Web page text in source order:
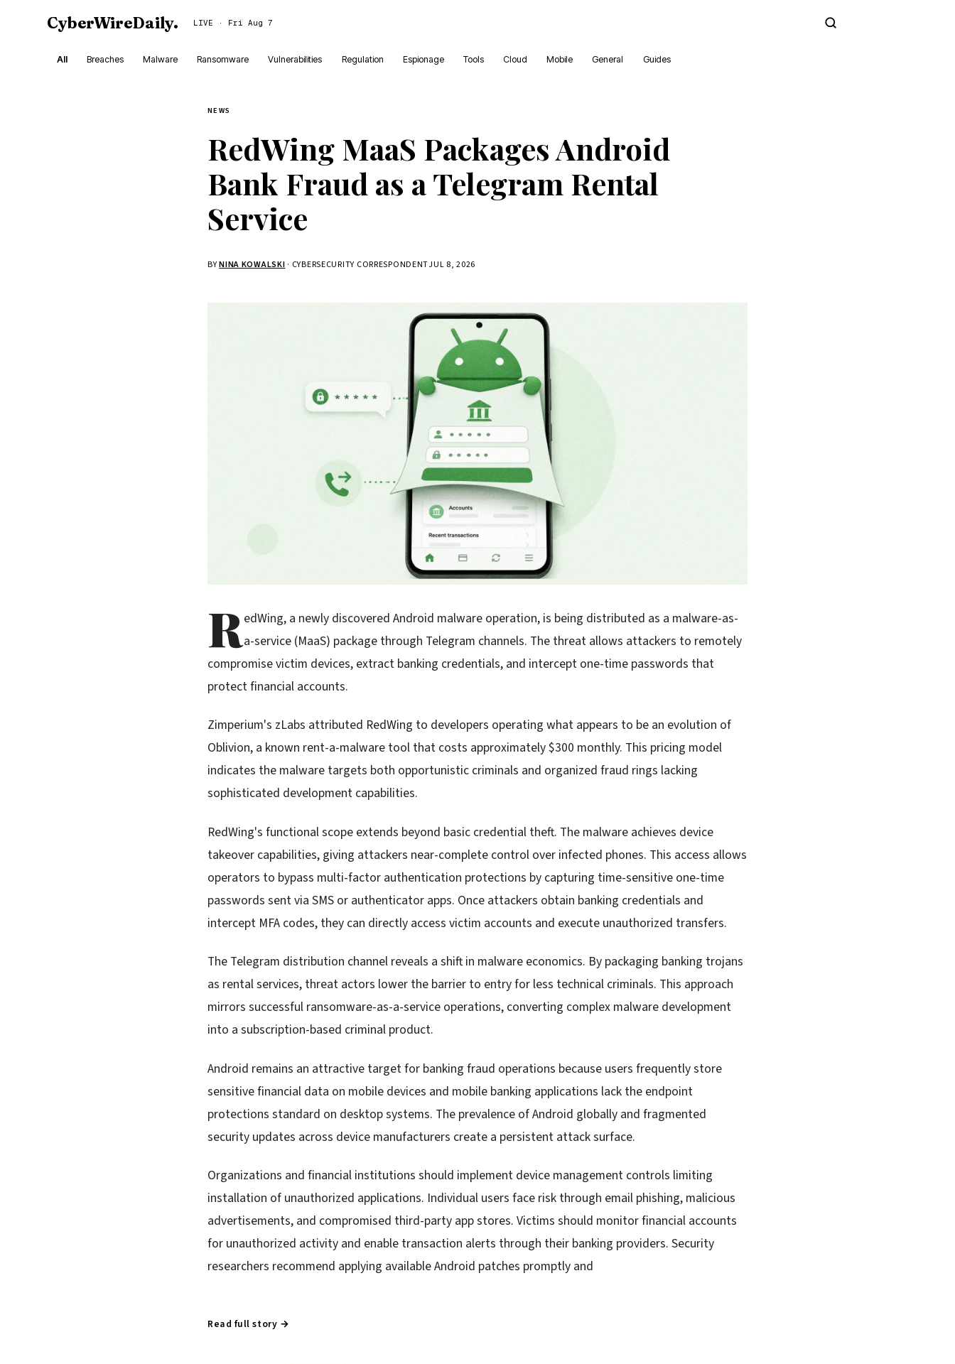
CyberWireDaily. LIVE · Fri Aug 7
All Breaches Malware Ransomware Vulnerabilities Regulation Espionage Tools Cloud Mobile General Guides
NEWS
RedWing MaaS Packages Android
Bank Fraud as a Telegram Rental
Service
BYNINA KOWALSKI · CYBERSECURITY CORRESPONDENTJUL 8, 2026
RedWing, a newly discovered Android malware operation, is being distributed as a malware-as-
a-service (MaaS) package through Telegram channels. The threat allows attackers to remotely
compromise victim devices, extract banking credentials, and intercept one-time passwords that
protect financial accounts.
Zimperium's zLabs attributed RedWing to developers operating what appears to be an evolution of
Oblivion, a known rent-a-malware tool that costs approximately $300 monthly. This pricing model
indicates the malware targets both opportunistic criminals and organized fraud rings lacking
sophisticated development capabilities.
RedWing's functional scope extends beyond basic credential theft. The malware achieves device
takeover capabilities, giving attackers near-complete control over infected phones. This access allows
operators to bypass multi-factor authentication protections by capturing time-sensitive one-time
passwords sent via SMS or authenticator apps. Once attackers obtain banking credentials and
intercept MFA codes, they can directly access victim accounts and execute unauthorized transfers.
The Telegram distribution channel reveals a shift in malware economics. By packaging banking trojans
as rental services, threat actors lower the barrier to entry for less technical criminals. This approach
mirrors successful ransomware-as-a-service operations, converting complex malware development
into a subscription-based criminal product.
Android remains an attractive target for banking fraud operations because users frequently store
sensitive financial data on mobile devices and mobile banking applications lack the endpoint
protections standard on desktop systems. The prevalence of Android globally and fragmented
security updates across device manufacturers create a persistent attack surface.
Organizations and financial institutions should implement device management controls limiting
installation of unauthorized applications. Individual users face risk through email phishing, malicious
advertisements, and compromised third-party app stores. Victims should monitor financial accounts
for unauthorized activity and enable transaction alerts through their banking providers. Security
researchers recommend applying available Android patches promptly and
Read full story →